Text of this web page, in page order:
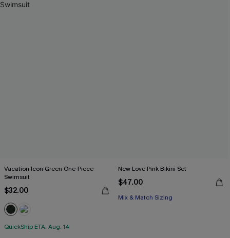
Vacation Icon Green One-Piece
Swimsuit
$32.00
QuickShip ETA: Aug. 14
New Love Pink Bikini Set
$47.00
Mix & Match Sizing